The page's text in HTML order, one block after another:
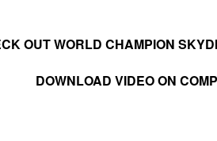
OUT WORLD CHAMPION
DOWNLOAD VIDEO ON